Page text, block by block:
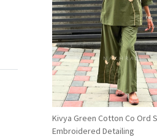
Loading...
Kivya Green Cotton Co Ord
Embroidered Detailing